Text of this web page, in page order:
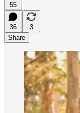
55
36
3
Share